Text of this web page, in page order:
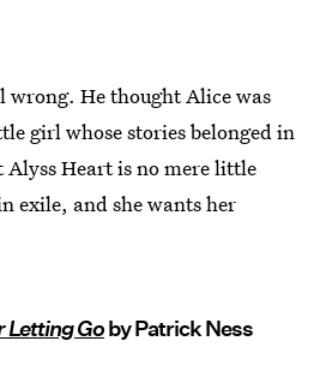
He thought Alice was
girl whose stories belonged in
Heart is no mere little
exile, and she wants her
Letting Goby Patrick Ness